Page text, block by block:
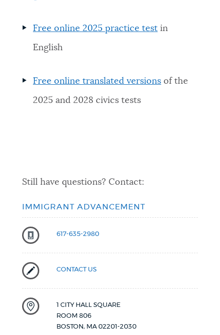
Free online 2025 practice test in
English
Free online translated versions of the
2025 and 2028 civics tests
Still have questions? Contact:
IMMIGRANT ADVANCEMENT
617-635-2980
CONTACT US
1 CITY HALL SQUARE
ROOM 806
BOSTON, MA 02201-2030